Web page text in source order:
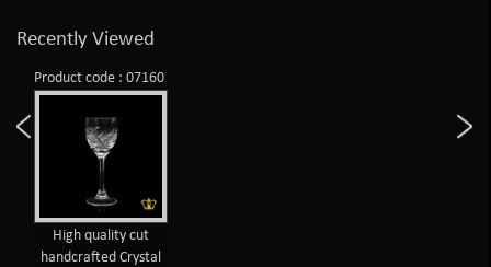
Recently Viewed
Product code : 07160
High quality cut
handcrafted Crystal